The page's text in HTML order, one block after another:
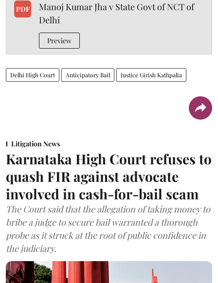
PDF
Manoj Kumar Jha v State Govt of NCT of
Delhi
Preview
Delhi High Court Anticipatory Bail Justice Girish Kathpalia
Litigation News
Karnataka High Court refuses to
quash FIR against advocate
involved in cash-for-bail scam
The Court said that the allegation of taking money to
bribe a judge to secure bail warranted a thorough
probe as it struck at the root of public confidence in
the judiciary.